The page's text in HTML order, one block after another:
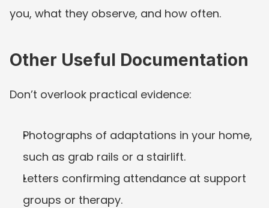
you, what they observe, and how often.
Other Useful Documentation
Don’t overlook practical evidence:
Photographs of adaptations in your home,
such as grab rails or a stairlift.
Letters confirming attendance at support
groups or therapy.